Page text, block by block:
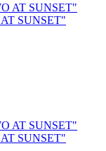
AT SUNSET"
AT SUNSET"